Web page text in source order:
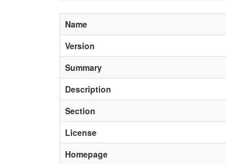
Name
Version
Summary
Description
Section
License
Homepage